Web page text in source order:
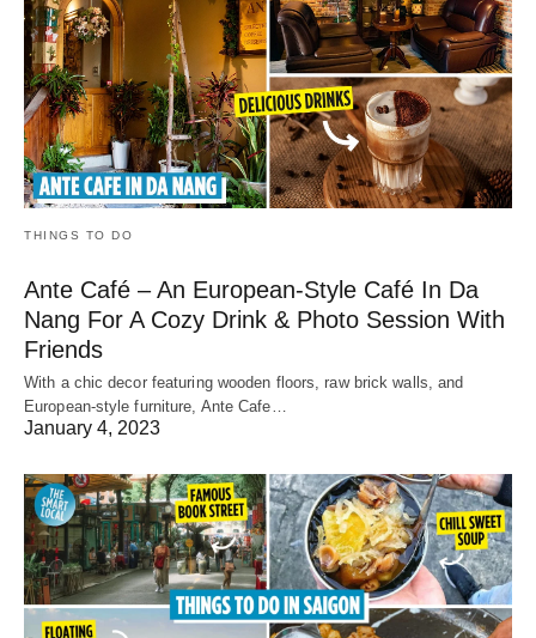
THINGS TO DO
Ante Café – An European-Style Café In Da
Nang For A Cozy Drink & Photo Session With
Friends
With a chic decor featuring wooden floors, raw brick walls, and
European-style furniture, Ante Cafe…
January 4, 2023